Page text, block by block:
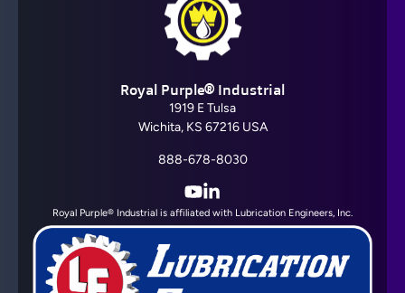
View All
Royal Purple® Industrial
1919 E Tulsa
Wichita, KS 67216 USA
888-678-8030
YouTube
Royal Purple® Industrial is affiliated with Lubrication Engineers, Inc.